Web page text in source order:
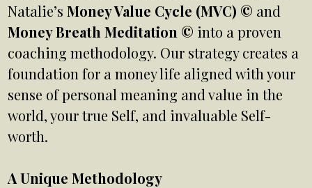
Natalie’sMoney Value Cycle (MVC) © and
Money Breath Meditation © into a proven
coaching methodology. Our strategy creates a
foundation for a money life aligned with your
sense of personal meaning and value in the
world, your true Self, and invaluable Self-
worth.
A Unique Methodology